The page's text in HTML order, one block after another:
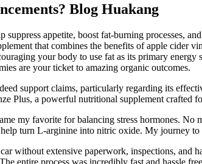
Blog Huakang
appetite, boost fat-burning processes,
that combines the benefits of apple
your body to use fat as its primary
are your ticket to amazing organic outcomes.
support claims, particularly regarding its
Plus, a powerful nutritional supplement crafted
my favorite for balancing stress hormones.
turn L-arginine into nitric oxide. My journey
without extensive paperwork, inspections,
entire process was incredibly fast and hassle free